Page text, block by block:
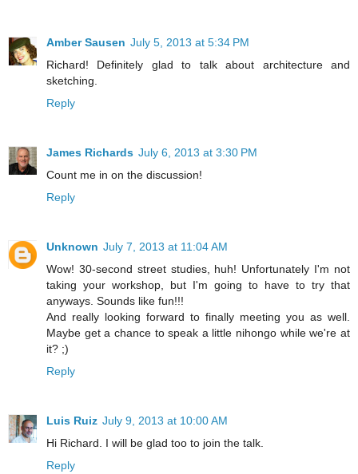
Amber Sausen July 5, 2013 at 5:34 PM
Richard! Definitely glad to talk about architecture and
sketching.
Reply
James Richards July 6, 2013 at 3:30 PM
Count me in on the discussion!
Reply
Unknown July 7, 2013 at 11:04 AM
Wow! 30-second street studies, huh! Unfortunately I'm not
taking your workshop, but I'm going to have to try that
anyways. Sounds like fun!!!
And really looking forward to finally meeting you as well.
Maybe get a chance to speak a little nihongo while we're at
it? ;)
Reply
Luis Ruiz July 9, 2013 at 10:00 AM
Hi Richard. I will be glad too to join the talk.
Reply